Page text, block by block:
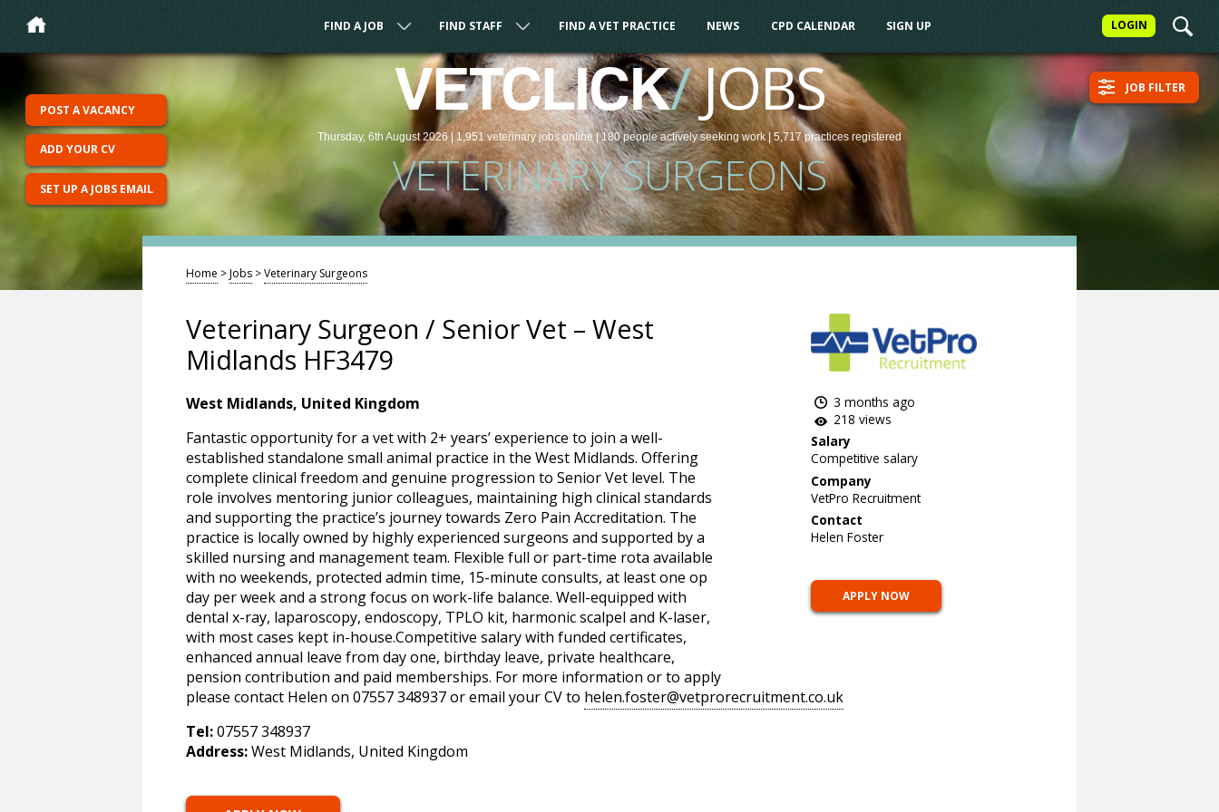
LOGIN
FIND A JOB FIND STAFF FIND A VET PRACTICE NEWS CPD CALENDAR SIGN UP
VETCLICK/JOBS
Thursday, 6th August 2026 |1,951 veterinaryjobsonline | 180 peopleactively seeking work | 5,717 practices registered
VETERINARY SURGEONS
JOB FILTER
POST A VACANCY
ADD YOUR CV
SET UP A JOBS EMAIL
Home >Jobs >Veterinary Surgeons
Veterinary Surgeon / Senior Vet – West
Midlands HF3479
3 months ago
218 views
Salary
Competitive salary
Company
VetPro Recruitment
Contact
Helen Foster
APPLY NOW
West Midlands, United Kingdom
Fantastic opportunity for a vet with 2+ years’ experience to join a well-
established standalone small animal practice in the West Midlands. Offering
complete clinical freedom and genuine progression to Senior Vet level. The
role involves mentoring junior colleagues, maintaining high clinical standards
and supporting the practice’s journey towards Zero Pain Accreditation. The
practice is locally owned by highly experienced surgeons and supported by a
skilled nursing and management team. Flexible full or part-time rota available
with no weekends, protected admin time, 15-minute consults, at least one op
day per week and a strong focus on work-life balance. Well-equipped with
dental x-ray, laparoscopy, endoscopy, TPLO kit, harmonic scalpel and K-laser,
with most cases kept in-house.Competitive salary with funded certificates,
enhanced annual leave from day one, birthday leave, private healthcare,
pension contribution and paid memberships. For more information or to apply
please contact Helen on 07557 348937 or email your CV to helen.foster@vetprorecruitment.co.uk
Tel:07557 348937
Address:West Midlands, United Kingdom